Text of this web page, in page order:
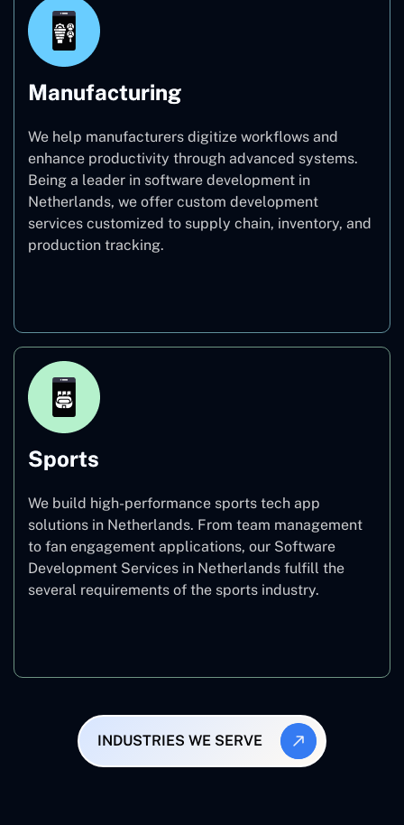
Manufacturing
We help manufacturers digitize workflows and
enhance productivity through advanced systems.
Being a leader in software development in
Netherlands, we offer custom development
services customized to supply chain, inventory, and
production tracking.
Sports
We build high-performance sports tech app
solutions in Netherlands. From team management
to fan engagement applications, our Software
Development Services in Netherlands fulfill the
several requirements of the sports industry.
INDUSTRIES WE SERVE